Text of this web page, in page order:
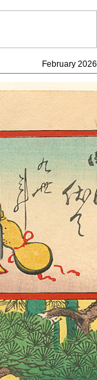
February 2026